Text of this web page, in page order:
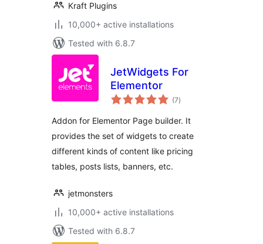
Kraft Plugins
10,000+ active installations
Tested with 6.8.7
JetWidgets For
Elementor
(7total
ratings
)
Addon for Elementor Page builder. It
provides the set of widgets to create
different kinds of content like pricing
tables, posts lists, banners, etc.
jetmonsters
10,000+ active installations
Tested with 6.8.7